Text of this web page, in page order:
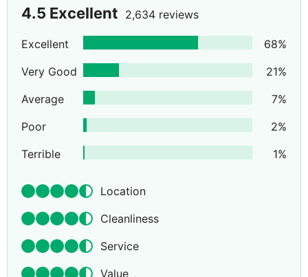
4.5 Excellent 2,634 reviews
Excellent 68%
Very Good
21%
Average
7%
Poor
2%
Terrible
1%
Location
Cleanliness
Service
Value